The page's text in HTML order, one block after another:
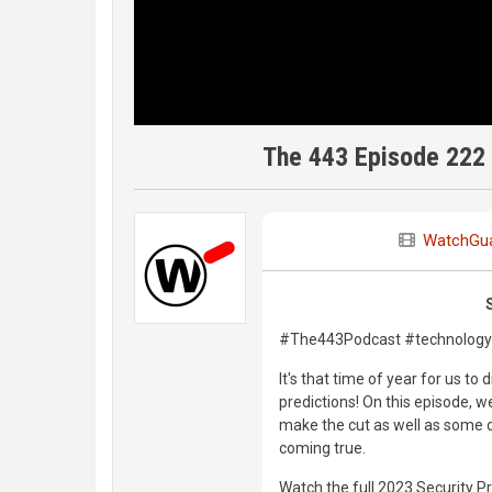
The 443 Episode
#The443Podcast
It's that time of year for us to
predictions! On this episode,
make the cut as well as
coming true.
Watch the full 2023 Security